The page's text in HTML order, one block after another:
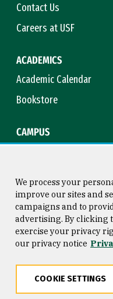
Contact Us
Careers at USF
ACADEMICS
Academic Calendar
Bookstore
CAMPUS
Consumer Information
Privacy Statement
We process your
improve our sites and
campaigns and to
advertising. By clicking
exercise your privacy
our privacy notice
COOKIE SETTINGS